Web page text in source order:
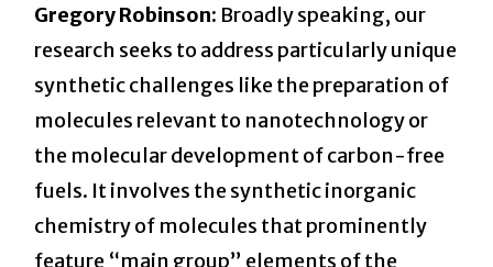
Gregory Robinson: Broadly speaking, our
research seeks to address particularly unique
synthetic challenges like the preparation of
molecules relevant to nanotechnology or
the molecular development of carbon-free
fuels. It involves the synthetic inorganic
chemistry of molecules that prominently
feature “main group” elements of the